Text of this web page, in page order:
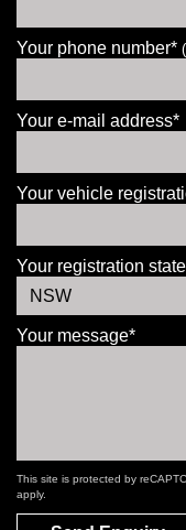
Your phone number*
Your e-mail address*
Your vehicle
Your registration state
Your message*
This site is protected by
apply.